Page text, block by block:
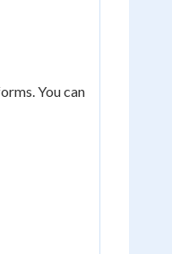
You can